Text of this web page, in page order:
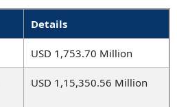
Details
USD 1,753.70 Million
USD 1,15,350.56 Million